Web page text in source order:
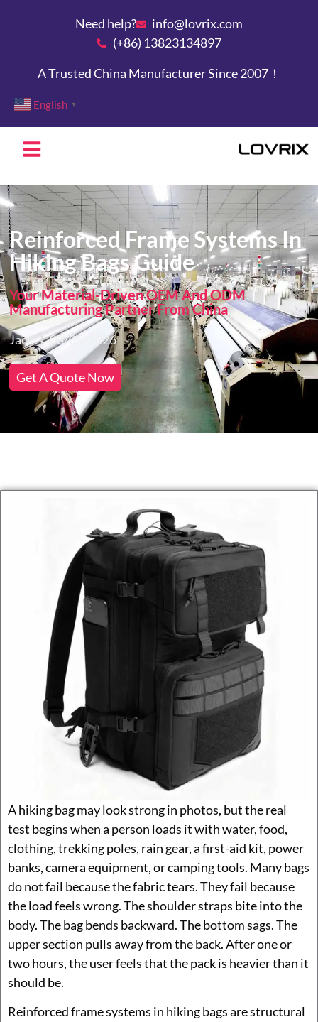
Need help?
info@lovrix.com
(+86) 13823134897
A Trusted China Manufacturer Since 2007！
English ▼
Reinforced Frame Systems In
Hiking Bags Guide
Your Material-Driven OEM And ODM
Manufacturing Partner From China
Jack 03/05/2026
Get A Quote Now
A hiking bag may look strong in photos, but the real
test begins when a person loads it with water, food,
clothing, trekking poles, rain gear, a first-aid kit, power
banks, camera equipment, or camping tools. Many bags
do not fail because the fabric tears. They fail because
the load feels wrong. The shoulder straps bite into the
body. The bag bends backward. The bottom sags. The
upper section pulls away from the back. After one or
two hours, the user feels that the pack is heavier than it
should be.
Reinforced frame systems in hiking bags are structural